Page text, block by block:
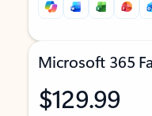
Microsoft 365
$129.99